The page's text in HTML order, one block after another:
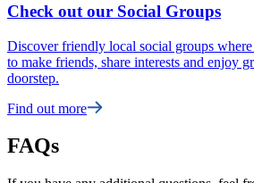
Check out our Social Groups
Discover friendly local social groups where
to make friends, share interests and enjoy
doorstep.
Find out more
FAQs